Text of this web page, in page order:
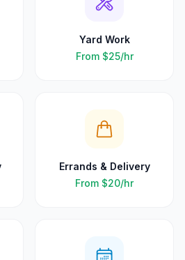
Yard Work
From $25/hr
Errands & Delivery
From $20/hr